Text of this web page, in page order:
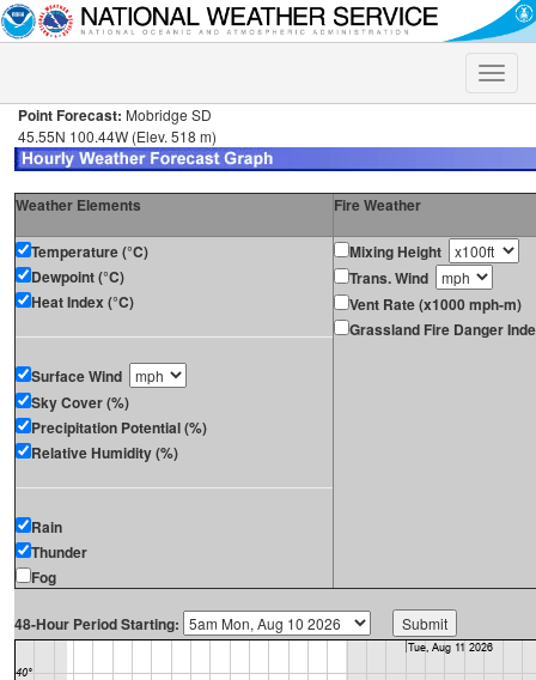
Toggle
Point Forecast: Mobridge SD
45.55N 100.44W (Elev. 518 m)
Weather Elements Fire Weather
Temperature (°C)
Dewpoint (°C)
Heat Index (°C)
Surface Wind
Sky Cover (%)
Precipitation Potential (%)
Relative Humidity (%)
Rain
Thunder
Fog
Mixing Height
Trans. Wind
Vent Rate (x1000 mph-m)
Grassland Fire Danger
48-Hour Period Starting: